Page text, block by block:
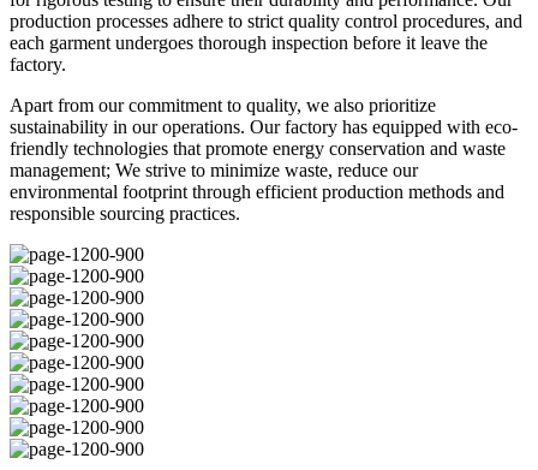
production processes adhere to strict quality control procedures, and
each garment undergoes thorough inspection before it leave the
factory.
Apart from our commitment to quality, we also prioritize
sustainability in our operations. Our factory has equipped with eco-
friendly technologies that promote energy conservation and waste
management; We strive to minimize waste, reduce our
environmental footprint through efficient production methods and
responsible sourcing practices.